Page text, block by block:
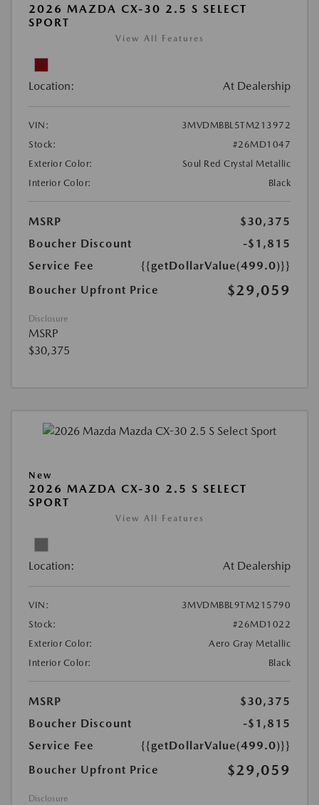
2026 MAZDA CX-30 2.5 S SELECT
SPORT
View All Features
Location: At Dealership
VIN:
3MVDMBBL5TM213972
Stock:
#26MD1047
Exterior Color:
Soul Red Crystal Metallic
Interior Color:
Black
MSRP
$30,375
Boucher Discount
-$1,815
Service Fee
{{getDollarValue(499.0)}}
Boucher Upfront Price
$29,059
Disclosure
MSRP
$30,375
New
2026 MAZDA CX-30 2.5 S SELECT
SPORT
View All Features
Location: At Dealership
VIN:
3MVDMBBL9TM215790
Stock:
#26MD1022
Exterior Color:
Aero Gray Metallic
Interior Color:
Black
MSRP
$30,375
Boucher Discount
-$1,815
Service Fee
{{getDollarValue(499.0)}}
Boucher Upfront Price
$29,059
Disclosure